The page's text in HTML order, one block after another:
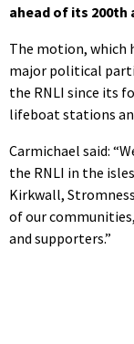
ahead of its
The motion, which
major political
the RNLI since its
lifeboat stations
Carmichael said:
the RNLI in the
Kirkwall,
of our
and supporters.”